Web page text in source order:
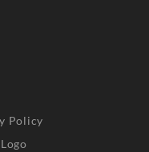
Policy